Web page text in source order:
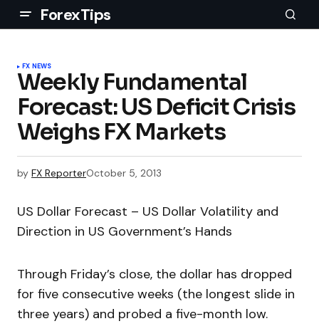
ForexTips
FX NEWS
Weekly Fundamental
Forecast: US Deficit Crisis
Weighs FX Markets
by FX ReporterOctober 5, 2013
US Dollar Forecast – US Dollar Volatility and
Direction in US Government’s Hands
Through Friday’s close, the dollar has dropped
for five consecutive weeks (the longest slide in
three years) and probed a five-month low.